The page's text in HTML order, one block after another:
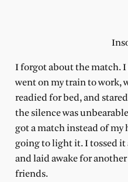
I forgot about the match.
went on my train to work,
readied for bed, and
the silence was
got a match instead of my
going to light it. I tossed it
and laid awake for
friends.